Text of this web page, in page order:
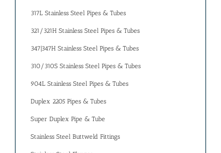
317L Stainless Steel Pipes & Tubes
321/321H Stainless Steel Pipes & Tubes
347|347H Stainless Steel Pipes & Tubes
310/310S Stainless Steel Pipes & Tubes
904L Stainless Steel Pipes & Tubes
Duplex 2205 Pipes & Tubes
Super Duplex Pipe & Tube
Stainless Steel Buttweld Fittings